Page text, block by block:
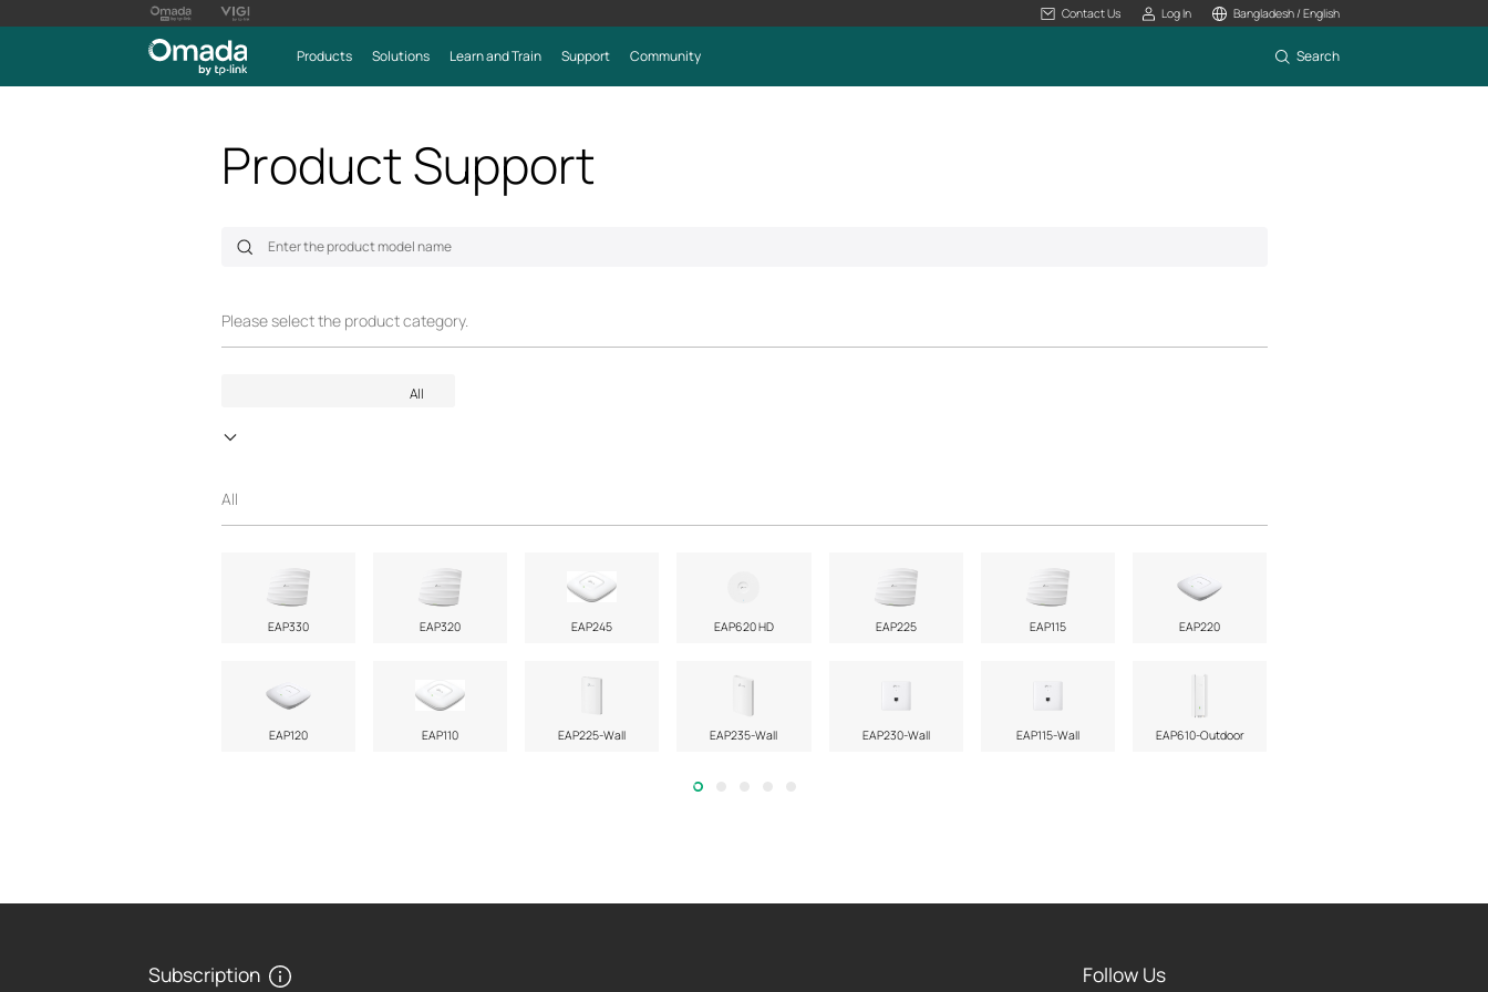
Contact Us Log In Bangladesh / English
Products Solutions Learn and Train Support Community Search
Product Support
Please select the product category.
All
All
EAP330 EAP320 EAP245 EAP620 HD EAP225 EAP115 EAP220
EAP120 EAP110 EAP225-Wall EAP235-Wall EAP230-Wall EAP115-Wall EAP610-Outdoor
Subscription Follow Us